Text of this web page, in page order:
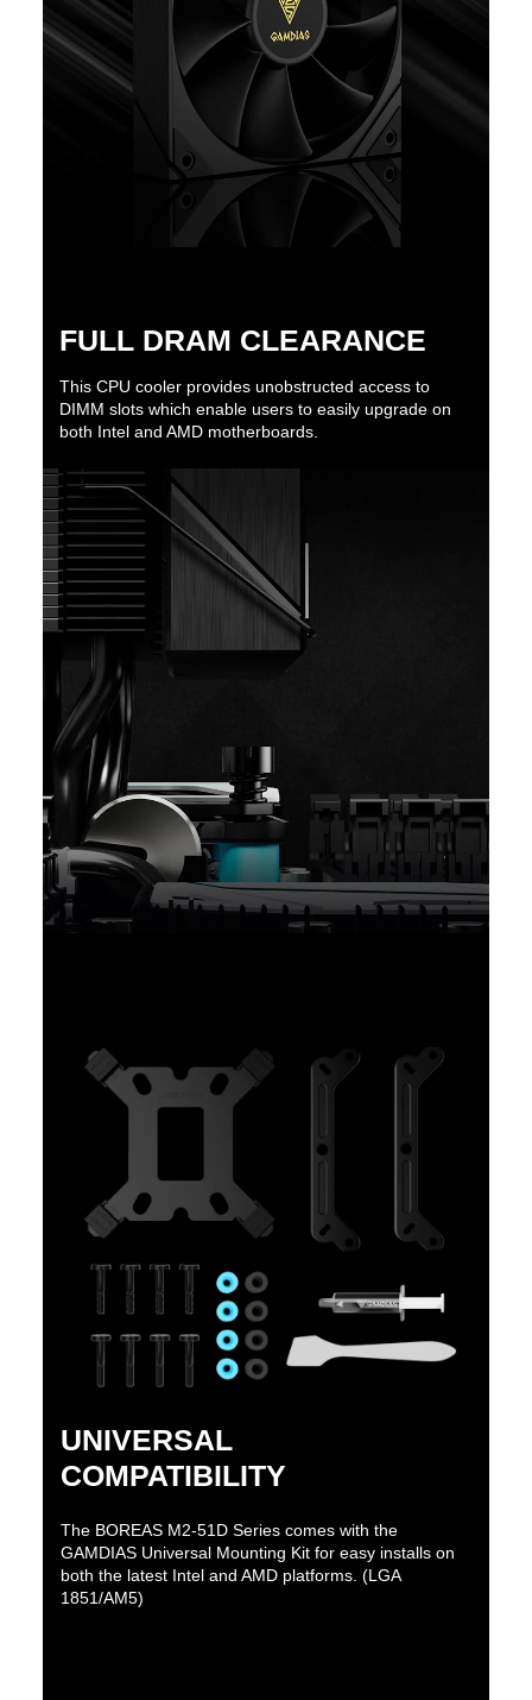
FULL DRAM CLEARANCE
This CPU cooler provides unobstructed access to
DIMM slots which enable users to easily upgrade on
both Intel and AMD motherboards.
UNIVERSAL
COMPATIBILITY
The BOREAS M2-51D Series comes with the
GAMDIAS Universal Mounting Kit for easy installs on
both the latest Intel and AMD platforms. (LGA
1851/AM5)